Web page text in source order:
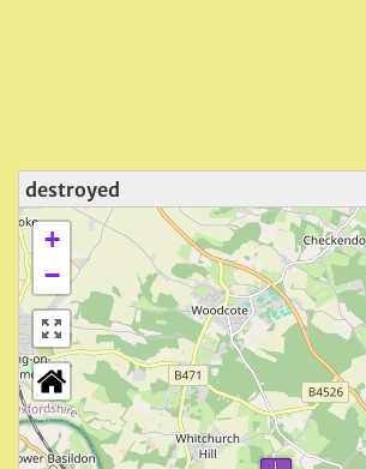
destroyed
+
−